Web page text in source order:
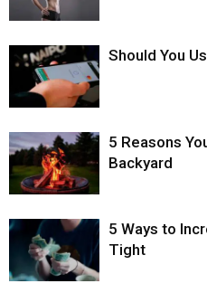
Should You
5 Reasons
Backyard
5 Ways to
Tight